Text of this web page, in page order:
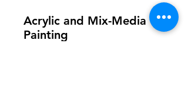
Acrylic and Mix-Media
Painting